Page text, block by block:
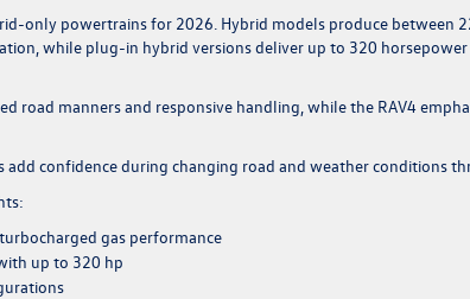
only powertrains for 2026. Hybrid models produce between
while plug-in hybrid versions deliver up to 320
road manners and responsive handling, while the RAV4
add confidence during changing road and weather conditions
gas performance
up to 320 hp